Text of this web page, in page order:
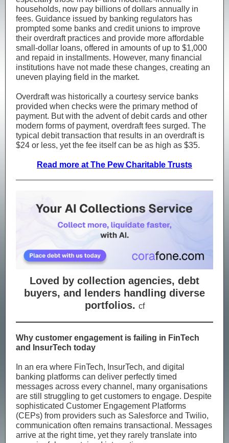
households, now pay billions of dollars annually in
fees. Guidance issued by banking regulators has
prompted some banks and credit unions to improve
their overdraft practices and provide more affordable
small-dollar loans, offered in amounts of up to $1,000
and repaid in installments. However, many financial
institutions have not made these changes, creating an
uneven playing field in the market.
Overdraft was historically a courtesy service banks
provided when checks were the primary method of
payment. But with the advent of debit cards and other
modern forms of payment, overdraft fees surged. The
typical debit transaction that results in an overdraft is
$24 or less, yet the fee itself can be as high as $35.
Read more at The Pew Charitable Trusts
Loved by collection agencies, debt
buyers, and lenders handling diverse
portfolios. cf
Why customer engagement is failing in FinTech
and InsurTech today
In an era where FinTech, InsurTech, and digital
banking platforms can deliver perfectly timed
messages across every channel, many organisations
are still struggling to get customers to engage. Despite
sophisticated Customer Engagement Platforms
(CEPs) from providers such as Salesforce and Twilio,
communication often remains transactional. Messages
arrive at the right time, yet they rarely translate into